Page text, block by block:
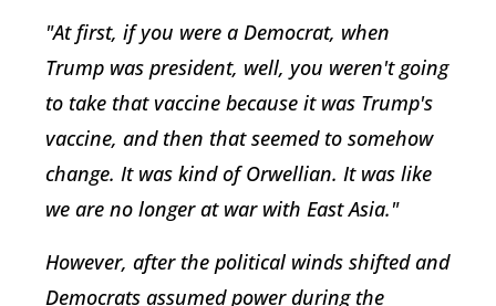
"At first, if you were a Democrat, when
Trump was president, well, you weren't going
to take that vaccine because it was Trump's
vaccine, and then that seemed to somehow
change. It was kind of Orwellian. It was like
we are no longer at war with East Asia."
However, after the political winds shifted and
Democrats assumed power during the